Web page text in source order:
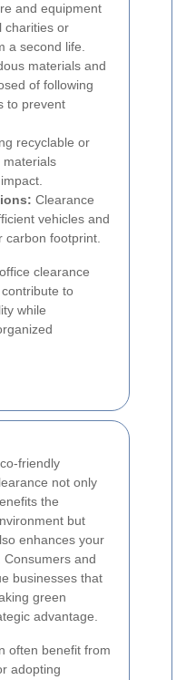
and equipment
charities or
a second life.
materials and
of following
to prevent
recyclable or
materials
Clearance
vehicles and
footprint.
clearance
to
while
friendly
not only
the
but
enhances your
and
businesses that
green
advantage.
often benefit from
adopting